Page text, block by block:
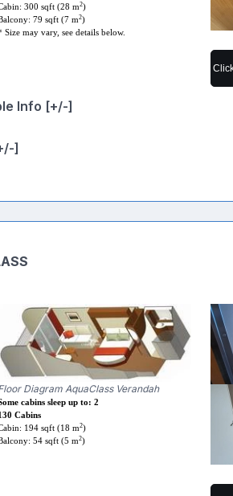
300 sqft (28 m2)
79 sqft (7 m2)
Size may vary, see details below.
Accessible Info [+/-]
]
Diagram AquaClass Verandah
cabins sleep up to: 2
Cabins
194 sqft (18 m2)
54 sqft (5 m2)